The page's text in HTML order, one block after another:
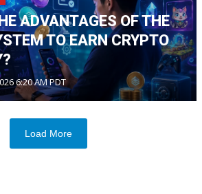
ADVANTAGES OF THE
TO EARN CRYPTO
6:20 AM PDT
Load More